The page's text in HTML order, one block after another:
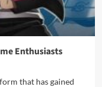
Enthusiasts
that has gained